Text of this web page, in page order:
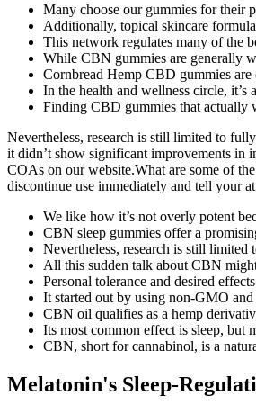
Many choose our gummies for their
Additionally, topical skincare
This network regulates many of the
While CBN gummies are generally
Cornbread Hemp CBD gummies
In the health and wellness circle,
Finding CBD gummies that actually
Nevertheless, research is still limited to
it didn’t show significant improvements in
COAs on our website.What are some of
discontinue use immediately and tell your
We like how it’s not overly potent
CBN sleep gummies offer a
Nevertheless, research is still
All this sudden talk about CBN
Personal tolerance and desired
It started out by using non-GMO
CBN oil qualifies as a hemp
Its most common effect is sleep, but
CBN, short for cannabinol, is a
Melatonin's Sleep-